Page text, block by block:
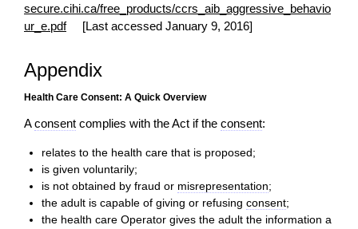
secure.cihi.ca/free_products/ccrs_aib_aggressive_behavio
ur_e.pdf
[Last accessed January 9, 2016]
Appendix
Health Care Consent: A Quick Overview
Aconsent complies with the Act if the consent:
relates to the health care that is proposed;
is given voluntarily;
is not obtained by fraud or misrepresentation;
the adult is capable of giving or refusingconsent;
the health care Operator gives the adult the information a